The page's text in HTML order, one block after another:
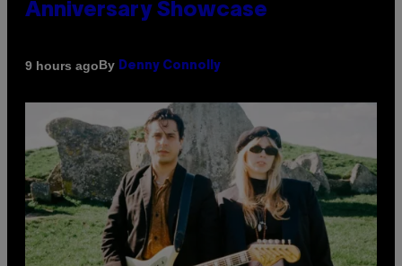
Anniversary Showcase
9 hours agoBy Denny Connolly